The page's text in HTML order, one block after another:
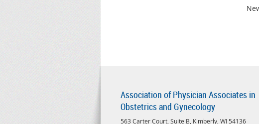
Association of Physician Associates in
Obstetrics and Gynecology
563 Carter Court, Suite B, Kimberly, WI 54136